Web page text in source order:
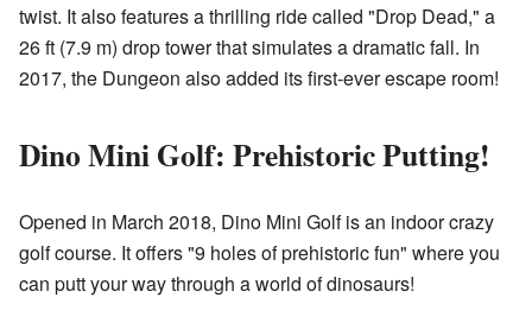
twist. It also features a thrilling ride called "Drop Dead," a
26 ft (7.9 m) drop tower that simulates a dramatic fall. In
2017, the Dungeon also added its first-ever escape room!
Dino Mini Golf: Prehistoric Putting!
Opened in March 2018, Dino Mini Golf is an indoor crazy
golf course. It offers "9 holes of prehistoric fun" where you
can putt your way through a world of dinosaurs!